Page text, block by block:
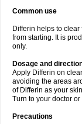
Common use
Differin helps to
from starting. It is
only.
Dosage and
Apply Differin on
avoiding the areas
of Differin as your
Turn to your doctor
Precautions